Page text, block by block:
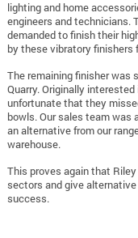
lighting and home
engineers and technicians.
demanded to finish their
by these vibratory finishers
The remaining finisher was
Quarry. Originally
unfortunate that they
bowls. Our sales team was
an alternative from our
warehouse.
This proves again that
sectors and give
success.